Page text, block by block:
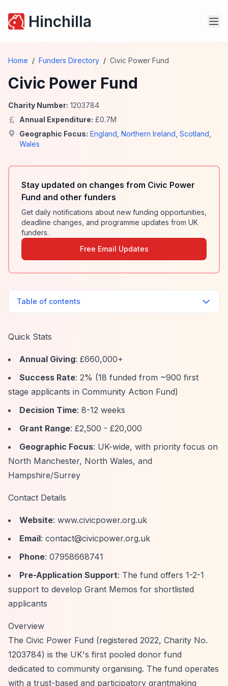
Hinchilla
Home / Funders Directory / Civic Power Fund
Civic Power Fund
Charity Number: 1203784
Annual Expenditure: £0.7M
Geographic Focus: England Northern Ireland Scotland
Wales
Stay updated on changes from Civic Power
Fund and other funders
Get daily notifications about new funding opportunities,
deadline changes, and programme updates from UK
funders.
Free Email Updates
Table of contents
Quick Stats
Annual Giving: £660,000+
Success Rate: 2% (18 funded from ~900 first
stage applicants in Community Action Fund)
Decision Time: 8-12 weeks
Grant Range: £2,500 - £20,000
Geographic Focus: UK-wide, with priority focus on
North Manchester, North Wales, and
Hampshire/Surrey
Contact Details
Website: www.civicpower.org.uk
Email: contact@civicpower.org.uk
Phone: 07958668741
Pre-Application Support: The fund offers 1-2-1
support to develop Grant Memos for shortlisted
applicants
Overview
The Civic Power Fund (registered 2022, Charity No.
1203784) is the UK's first pooled donor fund
dedicated to community organising. The fund operates
with a trust-based and participatory grantmaking